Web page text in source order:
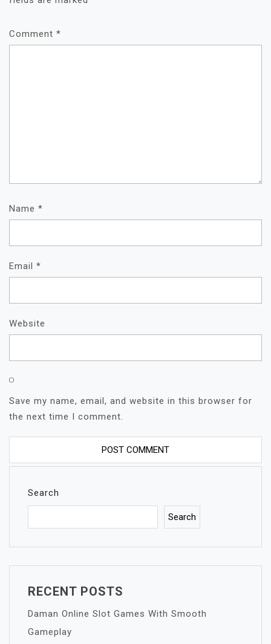
Comment *
Name *
Email *
Website
Save my name, email, and website in this browser for
the next time I comment.
Search
Search
RECENT POSTS
Daman Online Slot Games With Smooth
Gameplay